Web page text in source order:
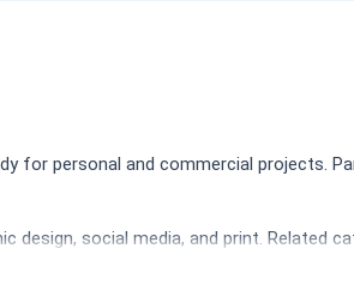
for personal and commercial projects.
social media, and print. Related